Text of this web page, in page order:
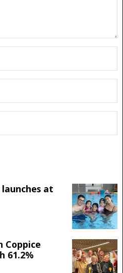
at
Coppice
61.2%